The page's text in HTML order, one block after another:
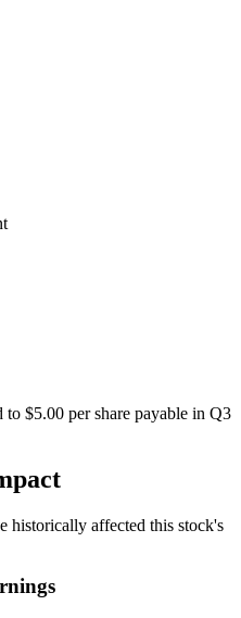
$5.00 per share payable in Q3
historically affected this stock's